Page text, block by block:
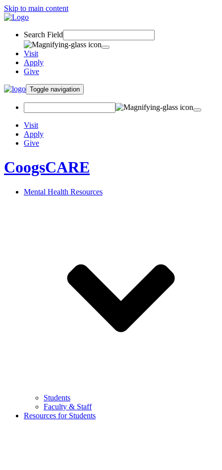
Skip to main content
Search Field
Visit
Apply
Give
Toggle navigation
Visit
Apply
Give
CoogsCARE
Mental Health Resources
Students
Faculty & Staff
Resources for Students